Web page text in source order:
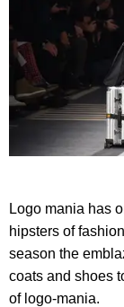
Logo mania has
hipsters of
season the
coats and shoes
of logo-mania.